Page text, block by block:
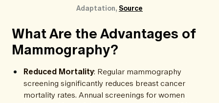
Adaptation, Source
What Are the Advantages of
Mammography?
Reduced Mortality: Regular mammography
screening significantly reduces breast cancer
mortality rates. Annual screenings for women